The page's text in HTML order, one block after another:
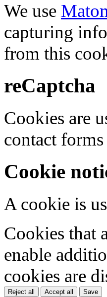
We use
capturing
from this
reCaptcha
Cookies are
contact
Cookie
A cookie is
Cookies that
enable
cookies are
Reject all Accept all Save